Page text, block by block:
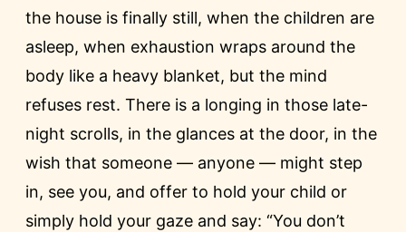
the house is finally still, when the children are
asleep, when exhaustion wraps around the
body like a heavy blanket, but the mind
refuses rest. There is a longing in those late-
night scrolls, in the glances at the door, in the
wish that someone — anyone — might step
in, see you, and offer to hold your child or
simply hold your gaze and say: “You don’t